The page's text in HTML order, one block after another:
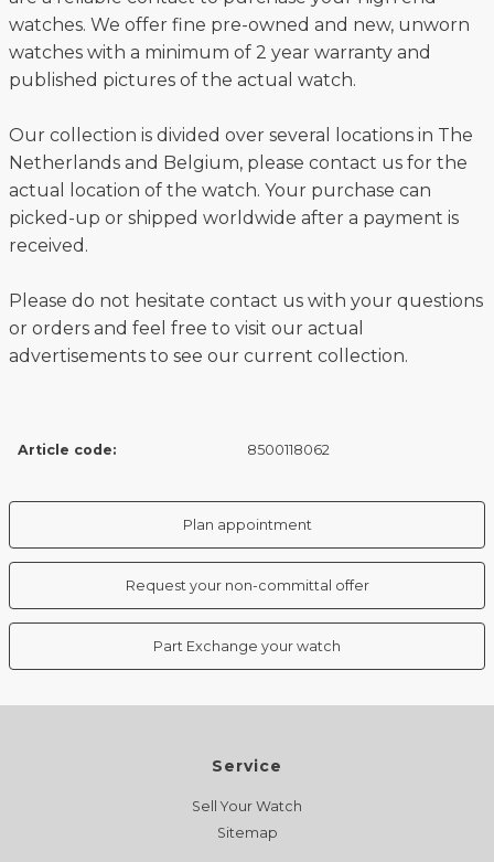
watches. We offer fine pre-owned and new, unworn
watches with a minimum of 2 year warranty and
published pictures of the actual watch.
Our collection is divided over several locations in The
Netherlands and Belgium, please contact us for the
actual location of the watch. Your purchase can
picked-up or shipped worldwide after a payment is
received.
Please do not hesitate contact us with your questions
or orders and feel free to visit our actual
advertisements to see our current collection.
Article code: 8500118062
Plan appointment
Request your non-committal offer
Part Exchange your watch
Service
Sell Your Watch
Sitemap